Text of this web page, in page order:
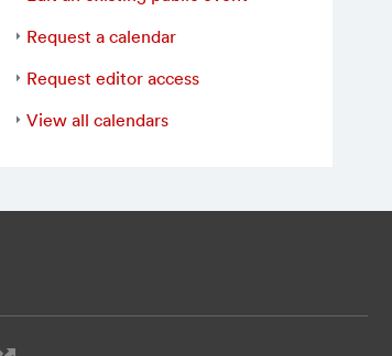
Request a calendar
Request editor access
View all calendars